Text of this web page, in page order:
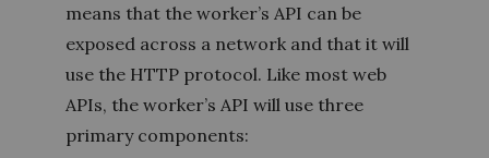
means that the worker’s API can be
exposed across a network and that it will
use the HTTP protocol. Like most web
APIs, the worker’s API will use three
primary components: